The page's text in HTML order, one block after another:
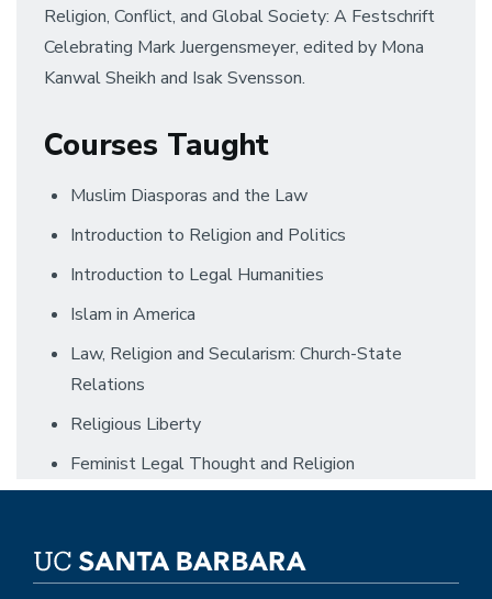
Religion, Conflict, and Global Society: A Festschrift
Celebrating Mark Juergensmeyer, edited by Mona
Kanwal Sheikh and Isak Svensson.
Courses Taught
Muslim Diasporas and the Law
Introduction to Religion and Politics
Introduction to Legal Humanities
Islam in America
Law, Religion and Secularism: Church-State
Relations
Religious Liberty
Feminist Legal Thought and Religion